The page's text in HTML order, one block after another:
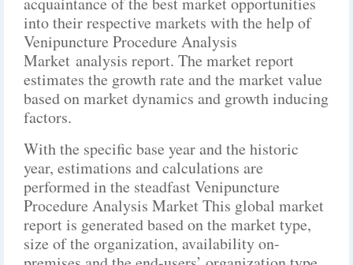
into their respective markets with the help of
Venipuncture Procedure Analysis
Market analysis report. The market report
estimates the growth rate and the market value
based on market dynamics and growth inducing
factors.
With the specific base year and the historic
year, estimations and calculations are
performed in the steadfast Venipuncture
Procedure Analysis Market This global market
report is generated based on the market type,
size of the organization, availability on-